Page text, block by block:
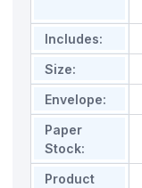
Includes:
Size:
Envelope:
Paper
Stock:
Product